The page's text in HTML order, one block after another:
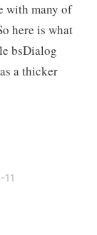
with many of
here is what
bsDialog
a thicker
11